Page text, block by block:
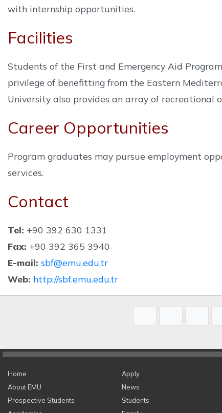
with internship opportunities.
Facilities
Students of the First and Emergency Aid
privilege of benefitting from the Eastern
University also provides an array of
Career Opportunities
Program graduates may pursue employment
services.
Contact
Tel: +90 392 630 1331
Fax: +90 392 365 3940
E-mail: sbf@emu.edu.tr
Web: http://sbf.emu.edu.tr
Home
About EMU
Prospective Students
Apply
News
Students